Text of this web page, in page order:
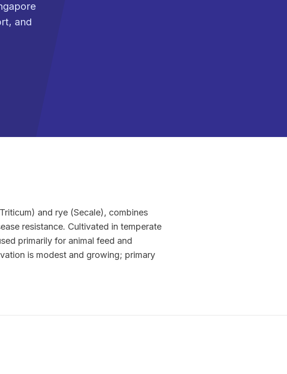
and
and rye (Secale), combines
resistance. Cultivated in temperate
primarily for animal feed and
is modest and growing; primary